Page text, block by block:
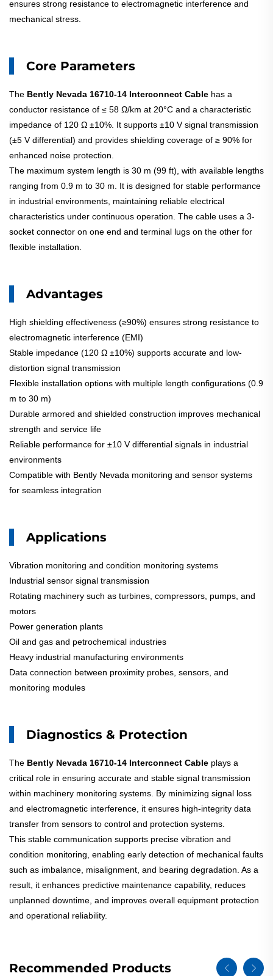
ensures strong resistance to electromagnetic interference and
mechanical stress.
Core Parameters
The Bently Nevada 16710-14 Interconnect Cable has a
conductor resistance of ≤ 58 Ω/km at 20°C and a characteristic
impedance of 120 Ω ±10%. It supports ±10 V signal transmission
(±5 V differential) and provides shielding coverage of ≥ 90% for
enhanced noise protection.
The maximum system length is 30 m (99 ft), with available lengths
ranging from 0.9 m to 30 m. It is designed for stable performance
in industrial environments, maintaining reliable electrical
characteristics under continuous operation. The cable uses a 3-
socket connector on one end and terminal lugs on the other for
flexible installation.
Advantages
High shielding effectiveness (≥90%) ensures strong resistance to
electromagnetic interference (EMI)
Stable impedance (120 Ω ±10%) supports accurate and low-
distortion signal transmission
Flexible installation options with multiple length configurations (0.9
m to 30 m)
Durable armored and shielded construction improves mechanical
strength and service life
Reliable performance for ±10 V differential signals in industrial
environments
Compatible with Bently Nevada monitoring and sensor systems
for seamless integration
Applications
Vibration monitoring and condition monitoring systems
Industrial sensor signal transmission
Rotating machinery such as turbines, compressors, pumps, and
motors
Power generation plants
Oil and gas and petrochemical industries
Heavy industrial manufacturing environments
Data connection between proximity probes, sensors, and
monitoring modules
Diagnostics & Protection
The Bently Nevada 16710-14 Interconnect Cable plays a
critical role in ensuring accurate and stable signal transmission
within machinery monitoring systems. By minimizing signal loss
and electromagnetic interference, it ensures high-integrity data
transfer from sensors to control and protection systems.
This stable communication supports precise vibration and
condition monitoring, enabling early detection of mechanical faults
such as imbalance, misalignment, and bearing degradation. As a
result, it enhances predictive maintenance capability, reduces
unplanned downtime, and improves overall equipment protection
and operational reliability.
Recommended Products